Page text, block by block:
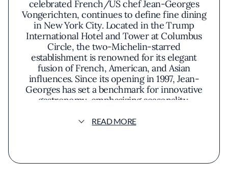
celebrated French/US chef Jean-Georges
Vongerichten, continues to define fine dining
in New York City. Located in the Trump
International Hotel and Tower at Columbus
Circle, the two-Michelin-starred
establishment is renowned for its elegant
fusion of French, American, and Asian
influences. Since its opening in 1997, Jean-
Georges has set a benchmark for innovative
gastronomy, emphasizing seasonality,
longevity, the restaurant continues to
READ MORE